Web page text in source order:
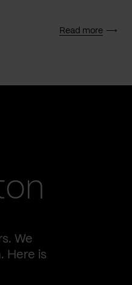
Read more
We
Here is